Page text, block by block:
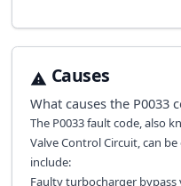
Causes
What causes the P0033
The P0033 fault code, also
Valve Control Circuit, can
include:
Faulty turbocharger bypass